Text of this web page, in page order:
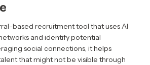
based recruitment tool that uses AI
and identify potential
social connections, it helps
that might not be visible through